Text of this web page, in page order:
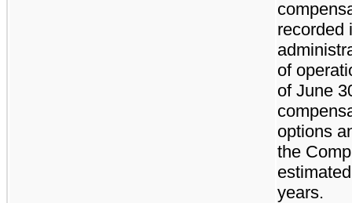
recorded
of
of June
options
the
years.